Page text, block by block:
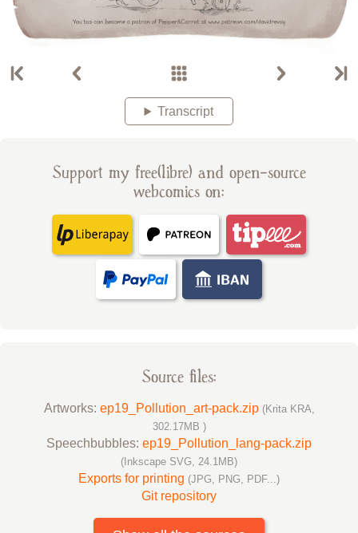
Transcript
Support my free(libre) and open-source
webcomics on:
Source files:
Artworks: ep19_Pollution_art-pack.zip (Krita KRA,
302.17MB )
Speechbubbles: ep19_Pollution_lang-pack.zip
(Inkscape SVG, 24.1MB)
Exports for printing (JPG, PNG, PDF...)
Git repository